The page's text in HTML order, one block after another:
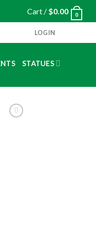
Cart / $0.00 0
LOGIN
STATUES